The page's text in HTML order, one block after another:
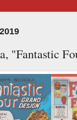
"Fantastic